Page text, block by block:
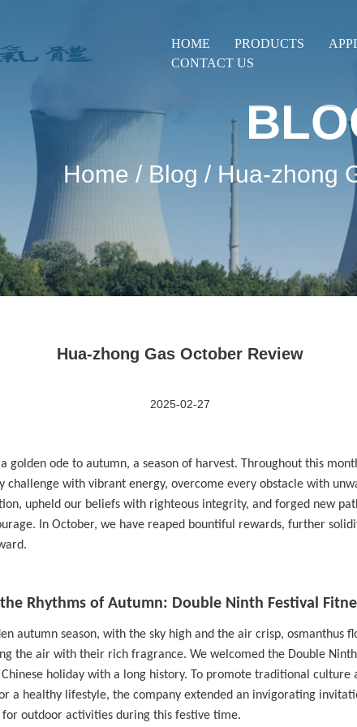
HOME PRODUCTS
CONTACT US
Home / Blog / Hua-zhong
Hua-zhong Gas October Review
2025-02-27
golden ode to autumn, a season of harvest. Throughout this
challenge with vibrant energy, overcome every obstacle with
upheld our beliefs with righteous integrity, and forged new
In October, we have reaped bountiful rewards, further
Rhythms of Autumn: Double Ninth Festival
autumn season, with the sky high and the air crisp, osmanthus
the air with their rich fragrance. We welcomed the Double Ninth
holiday with a long history. To promote traditional culture
a healthy lifestyle, the company extended an invigorating
for outdoor activities during this festive time.